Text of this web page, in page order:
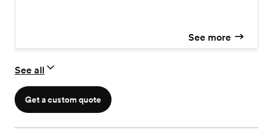
See more
See all
Get a custom quote